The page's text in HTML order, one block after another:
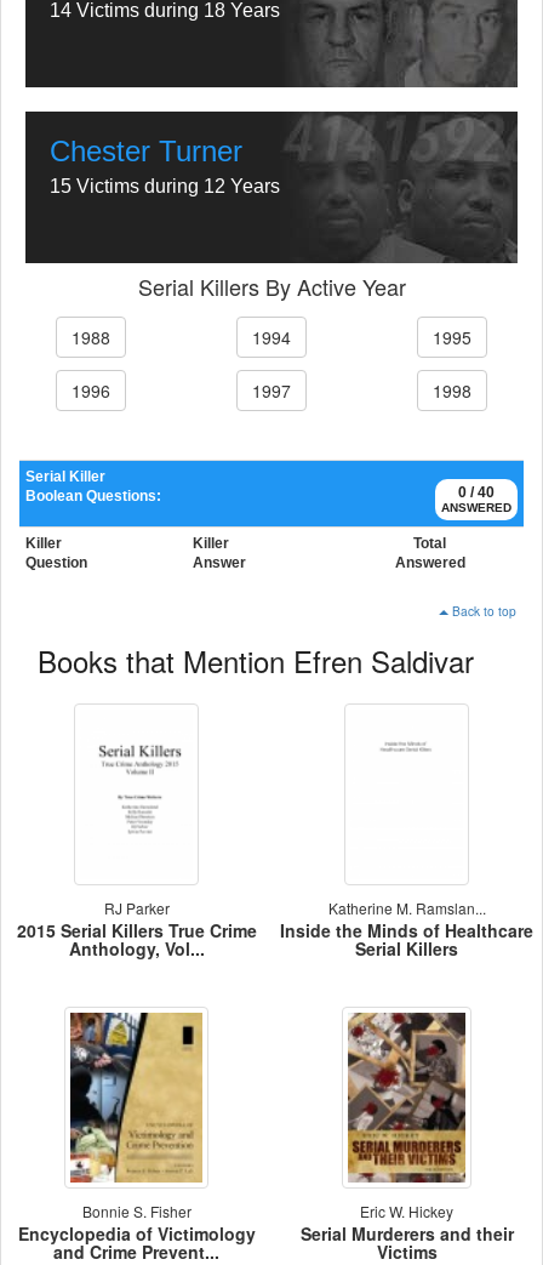
14 Victims during 18 Years
Chester Turner
15 Victims during 12 Years
Serial Killers By Active Year
1988 1994 1995
1996 1997 1998
0 / 40
ANSWERED
Serial Killer
Boolean Questions:
Killer
Question
Killer
Answer
Total
Answered
Back to top
Books that Mention Efren Saldivar
RJ Parker
2015 Serial Killers True Crime
Anthology, Vol...
Katherine M. Ramslan...
Inside the Minds of Healthcare
Serial Killers
Bonnie S. Fisher
Encyclopedia of Victimology
and Crime Prevent...
Eric W. Hickey
Serial Murderers and their
Victims